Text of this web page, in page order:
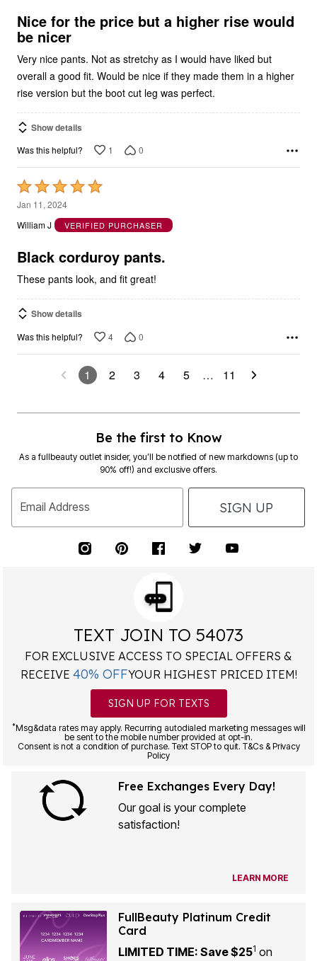
5
Nice for the price but a higher rise would
be nicer
Very nice pants. Not as stretchy as I would have liked but
overall a good fit. Would be nice if they made them in a higher
rise version but the boot cut leg was perfect.
Show details
Was this helpful? 1 0
Rated
5
out
5
Jan 11, 2024
William J
VERIFIED PURCHASER
Black corduroy pants.
These pants look, and fit great!
Show details
Was this helpful? 4 0
1 2 3 4 5 … 11
Be the first to Know
As a fullbeauty outlet insider, you’ll be notified of new markdowns (up to
90% off!) and exclusive offers.
Email Address SIGN UP
TEXT JOIN TO 54073
FOR EXCLUSIVE ACCESS TO SPECIAL OFFERS &
RECEIVE 40% OFFYOUR HIGHEST PRICED ITEM!
SIGN UP FOR TEXTS
*Msg&data rates may apply. Recurring autodialed marketing messages will
be sent to the mobile number provided at opt-in.
Consent is not a condition of purchase. Text STOP to quit. T&Cs & Privacy
Policy
Free Exchanges Every Day!
Our goal is your complete
satisfaction!
LEARN MORE
FullBeauty Platinum Credit
Card
LIMITED TIME: Save $251 on